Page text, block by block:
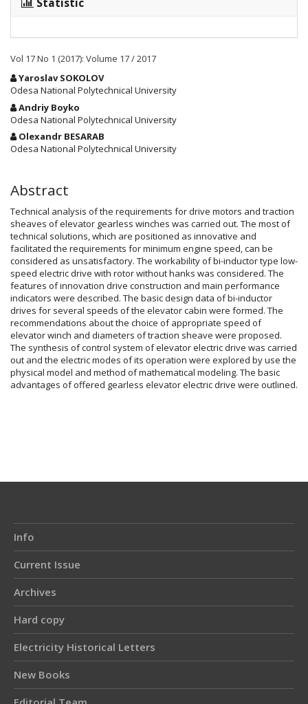
Vol 17 No 1 (2017): Volume 17 / 2017
Main
Article
Content
Yaroslav SOKOLOV
Odesa National Polytechnical University
Andriy Boyko
Odesa National Polytechnical University
Olexandr BESARAB
Odesa National Polytechnical University
Abstract
Technical analysis of the requirements for drive motors and traction
sheaves of elevator gearless winches was carried out. The most of
technical solutions, which are positioned as innovative and
facilitated the requirements for minimum engine speed, can be
considered as unsatisfactory. The workability of bi-inductor type low-
speed electric drive with rotor without hanks was considered. The
features of innovation drive construction and main performance
indicators were described. The basic design data of bi-inductor
drives for several speeds of the elevator cabin were formed. The
recommendations about the choice of appropriate speed of
elevator winch and diameters of traction sheave were proposed.
The synthesis of control system of elevator electric drive was carried
out and the electric modes of its operation were explored by use the
physical model and method of mathematical modeling. The basic
advantages of offered gearless elevator electric drive were outlined.
Info
Current Issue
Archives
Hard copy
Electricity Historical Letters
New Books